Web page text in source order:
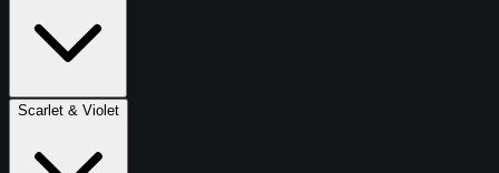
Scarlet & Violet